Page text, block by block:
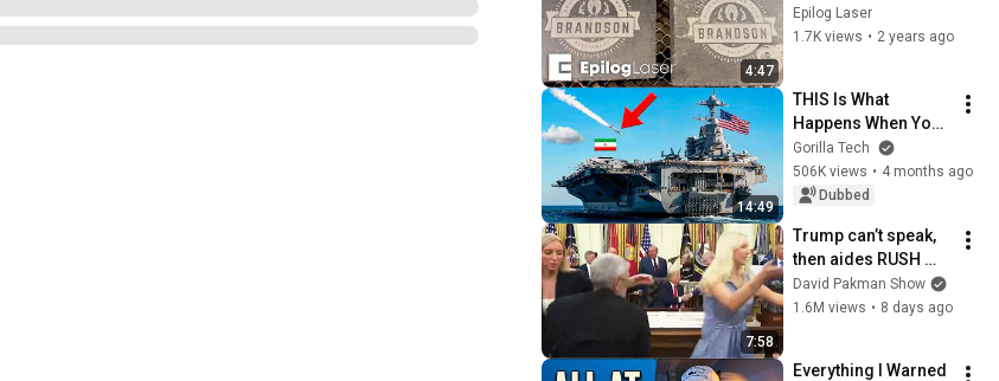
4:47
Custom Center
Engraving
Epilog Laser
1.7K views • 2 years ago
14:49
THIS Is What
Happens When You
Attack a US Aircraft
Carrier
Gorilla Tech
506K views • 4 months ago
Dubbed
7:58
Trump can’t speak,
then aides RUSH
reporters out
David Pakman Show
1.6M views • 8 days ago
Everything I Warned